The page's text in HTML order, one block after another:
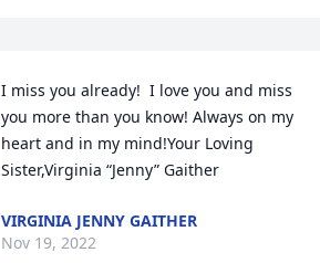
I miss you already!  I love you and miss
you more than you know! Always on my
heart and in my mind!Your Loving
Sister,Virginia “Jenny” Gaither
VIRGINIA JENNY GAITHER
Nov 19, 2022